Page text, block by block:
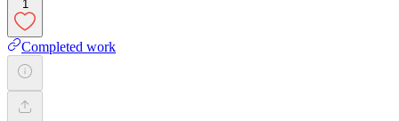
1
Completed work